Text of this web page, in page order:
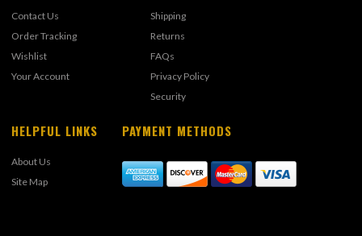
Contact Us
Order Tracking
Wishlist
Your Account
Shipping
Returns
FAQs
Privacy Policy
Security
HELPFUL LINKS
About Us
Site Map
PAYMENT METHODS